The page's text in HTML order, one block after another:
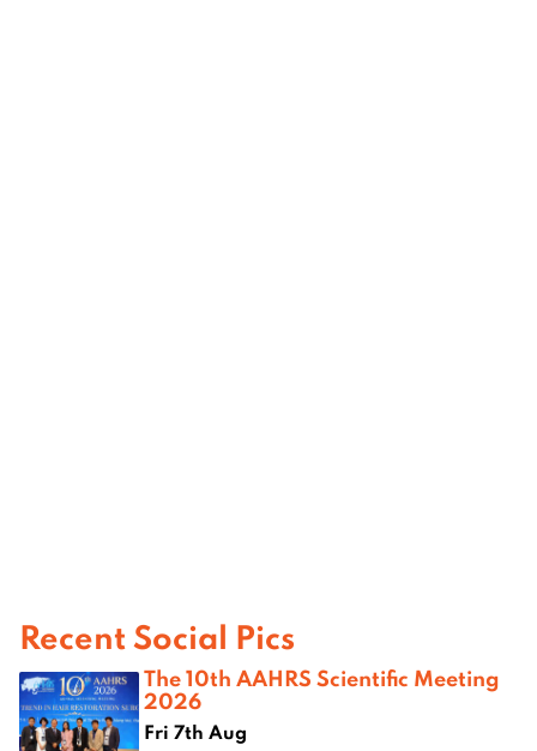
Recent Social Pics
The 10th AAHRS Scientific Meeting
2026
Fri 7th Aug